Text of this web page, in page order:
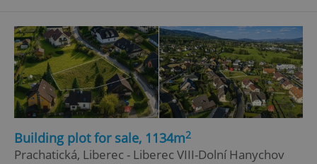
Building plot for sale, 1134m2
Prachatická, Liberec - Liberec VIII-Dolní Hanychov